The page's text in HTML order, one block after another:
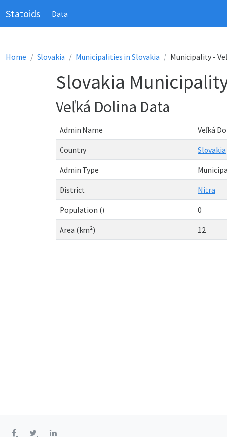
Statoids Data
Home Slovakia Municipalities in Slovakia Municipality -
Slovakia
Veľká Dolina Data
Admin Name Veľká
Country Slovakia
Admin Type
District Nitra
Population () 0
Area (km²) 12